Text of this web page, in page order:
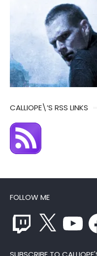
CALLIOPE\’S RSS LINKS
FOLLOW ME
Twitch YouTube